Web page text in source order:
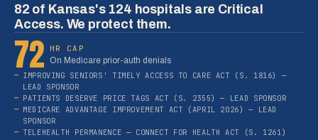
82 of Kansas's 124 hospitals are Critical
Access. We protect them.
72
HR CAP
On Medicare prior-auth denials
IMPROVING SENIORS' TIMELY ACCESS TO CARE ACT (S. 1816) —
LEAD SPONSOR
PATIENTS DESERVE PRICE TAGS ACT (S. 2355) — LEAD SPONSOR
MEDICARE ADVANTAGE IMPROVEMENT ACT (APRIL 2026) — LEAD
SPONSOR
TELEHEALTH PERMANENCE — CONNECT FOR HEALTH ACT (S. 1261)